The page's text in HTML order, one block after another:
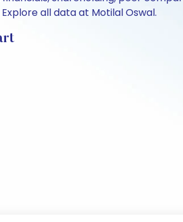
all data at Motilal Oswal.